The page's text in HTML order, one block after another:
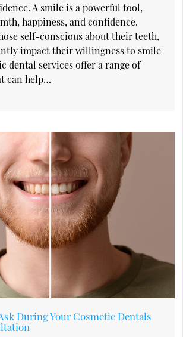
A smile is a powerful tool,
happiness, and confidence.
self-conscious about their teeth,
impact their willingness to smile
dental services offer a range of
can help…
During Your Cosmetic Dentals